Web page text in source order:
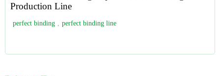
Production Line
perfect binding , perfect binding line